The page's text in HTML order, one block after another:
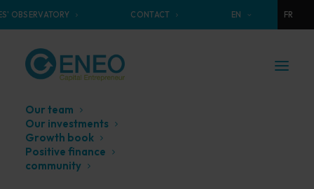
OBSERVATORY CONTACT EN FR
Our team
Our investments
Growth book
Positive finance
community